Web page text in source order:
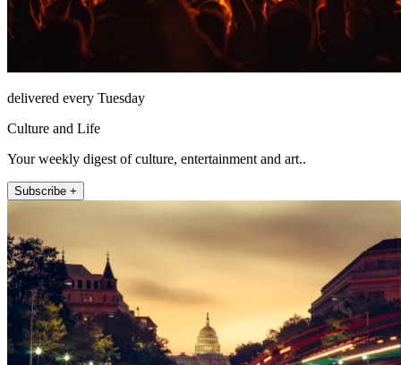
delivered every Tuesday
Culture and Life
Your weekly digest of culture, entertainment and art..
Subscribe +